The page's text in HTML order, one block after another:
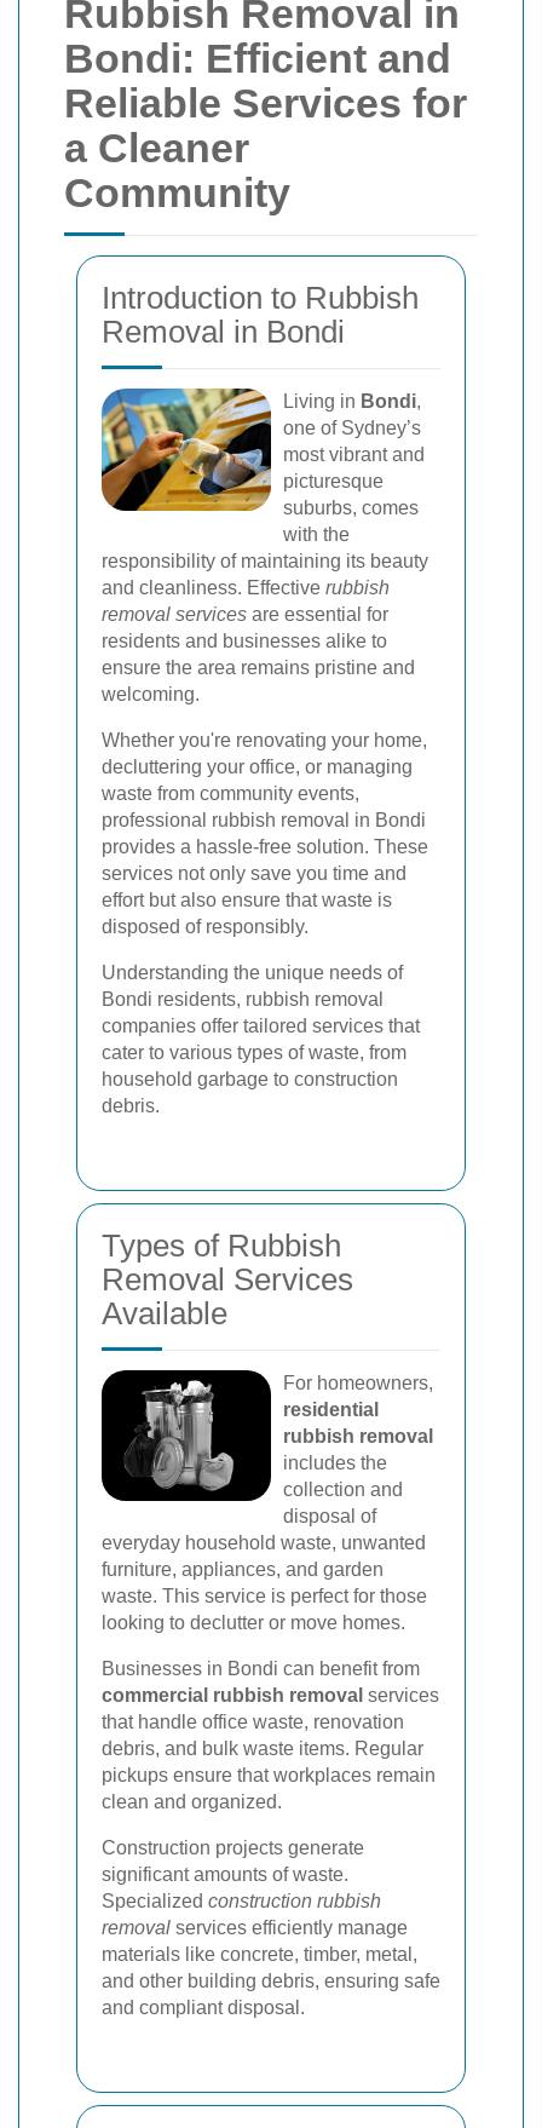
Rubbish Removal in
Bondi: Efficient and
Reliable Services for
a Cleaner
Community
Introduction to Rubbish
Removal in Bondi
Living in Bondi,
one of Sydney’s
most vibrant and
picturesque
suburbs, comes
with the
responsibility of maintaining its beauty
and cleanliness. Effective rubbish
removal services are essential for
residents and businesses alike to
ensure the area remains pristine and
welcoming.
Whether you're renovating your home,
decluttering your office, or managing
waste from community events,
professional rubbish removal in Bondi
provides a hassle-free solution. These
services not only save you time and
effort but also ensure that waste is
disposed of responsibly.
Understanding the unique needs of
Bondi residents, rubbish removal
companies offer tailored services that
cater to various types of waste, from
household garbage to construction
debris.
Types of Rubbish
Removal Services
Available
For homeowners,
residential
rubbish removal
includes the
collection and
disposal of
everyday household waste, unwanted
furniture, appliances, and garden
waste. This service is perfect for those
looking to declutter or move homes.
Businesses in Bondi can benefit from
commercial rubbish removal services
that handle office waste, renovation
debris, and bulk waste items. Regular
pickups ensure that workplaces remain
clean and organized.
Construction projects generate
significant amounts of waste.
Specialized construction rubbish
removal services efficiently manage
materials like concrete, timber, metal,
and other building debris, ensuring safe
and compliant disposal.